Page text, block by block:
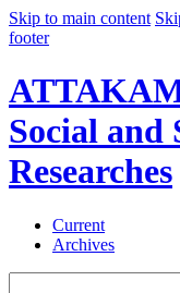
Skip to main content
footer
Social and
Researches
Current
Archives